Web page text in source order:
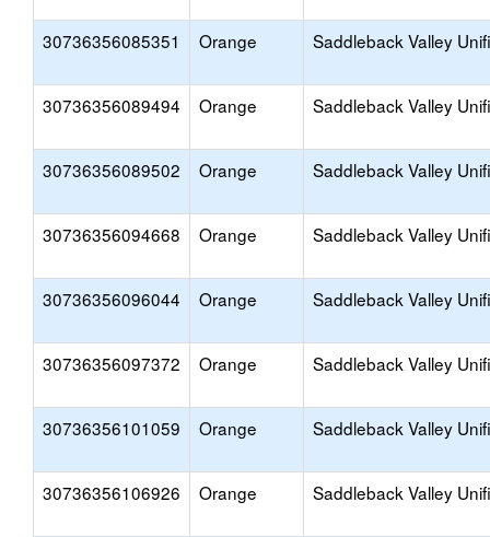
30736356085351 Orange Saddleback Valley
30736356089494 Orange Saddleback Valley
30736356089502 Orange Saddleback Valley
30736356094668 Orange Saddleback Valley
30736356096044 Orange Saddleback Valley
30736356097372 Orange Saddleback Valley
30736356101059 Orange Saddleback Valley
30736356106926 Orange Saddleback Valley